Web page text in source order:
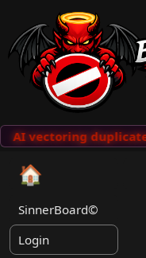
AI vectoring
🏠
SinnerBoard©
Login